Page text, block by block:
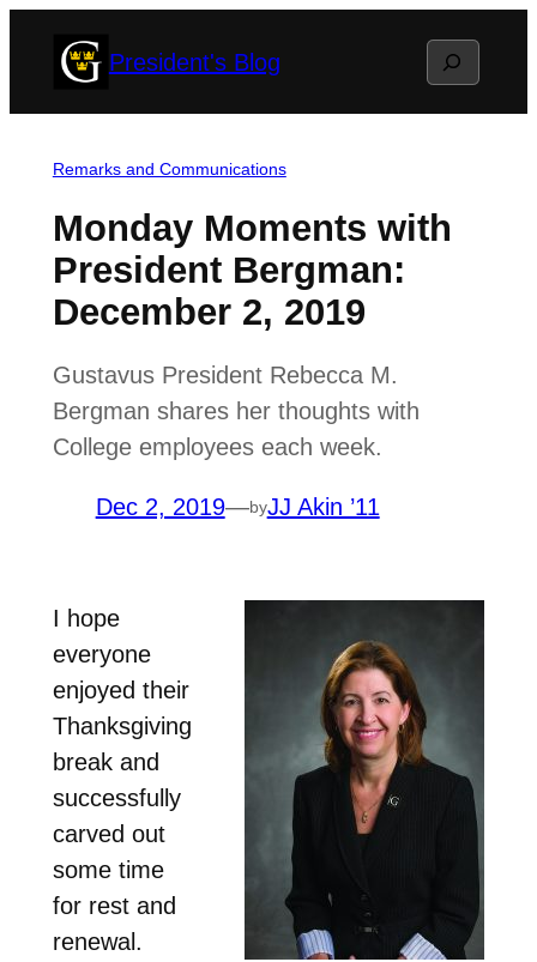
President's Blog Search
Remarks and Communications
Monday Moments with
President Bergman:
December 2, 2019
Gustavus President Rebecca M.
Bergman shares her thoughts with
College employees each week.
Dec 2, 2019—byJJ Akin ’11
I hope
everyone
enjoyed their
Thanksgiving
break and
successfully
carved out
some time
for rest and
renewal.